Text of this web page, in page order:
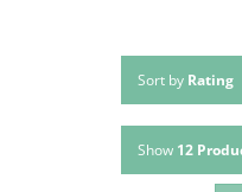
Sort by Rating
Show 12